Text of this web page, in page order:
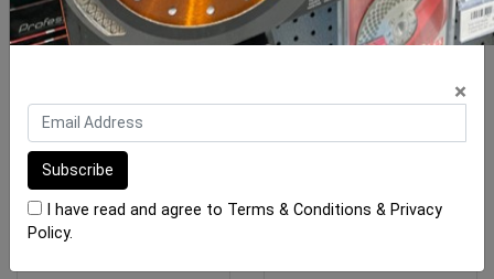
$1,480.10
KIT 1200 x 600mm (1x×
I have read and agree to Terms & Conditions & Privacy
Policy.